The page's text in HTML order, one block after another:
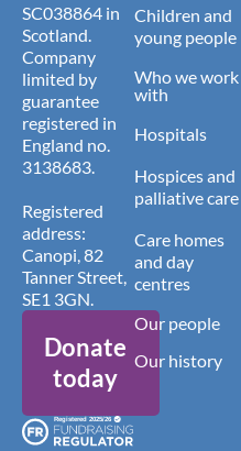
SC038864 in
Scotland.
Company
limited by
guarantee
registered in
England no.
3138683.
Registered
address:
Canopi, 82
Tanner Street,
SE1 3GN.
Donate
today
Children and
young people
Who we work
with
Hospitals
Hospices and
palliative care
Care homes
and day
centres
Our people
Our history